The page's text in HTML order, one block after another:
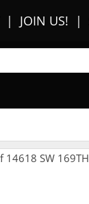
JOIN US!